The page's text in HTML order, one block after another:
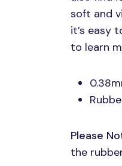
soft and
it’s easy
to learn
Please
the